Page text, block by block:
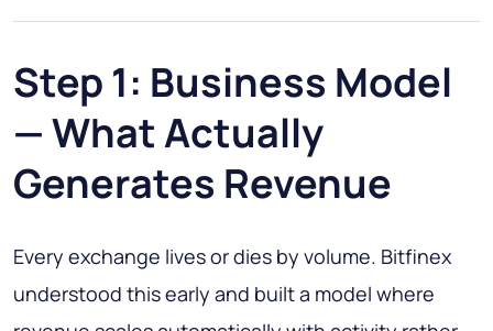
Step 1: Business Model
— What Actually
Generates Revenue
Every exchange lives or dies by volume. Bitfinex
understood this early and built a model where